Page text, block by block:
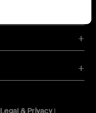
Legal & Privacy|